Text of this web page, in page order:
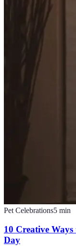
Pet Celebrations5 min
10 Creative Ways
Day